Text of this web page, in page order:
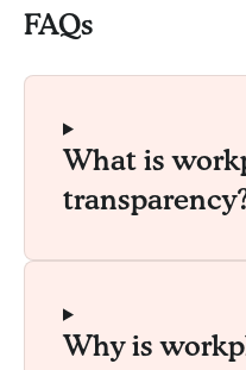
FAQs
What is
Why is